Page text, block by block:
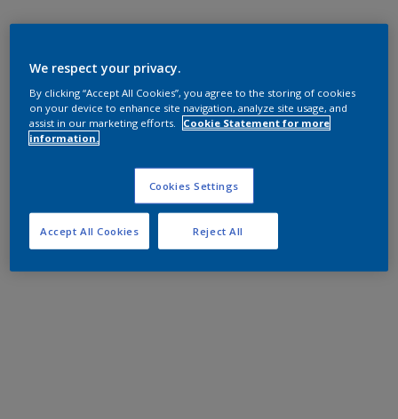
We respect your privacy.
By clicking “Accept All Cookies”, you agree to the storing of cookies
on your device to enhance site navigation, analyze site usage, and
assist in our marketing efforts.
Cookie Statement for more
information.
Cookies Settings
Reject All
Accept All Cookies